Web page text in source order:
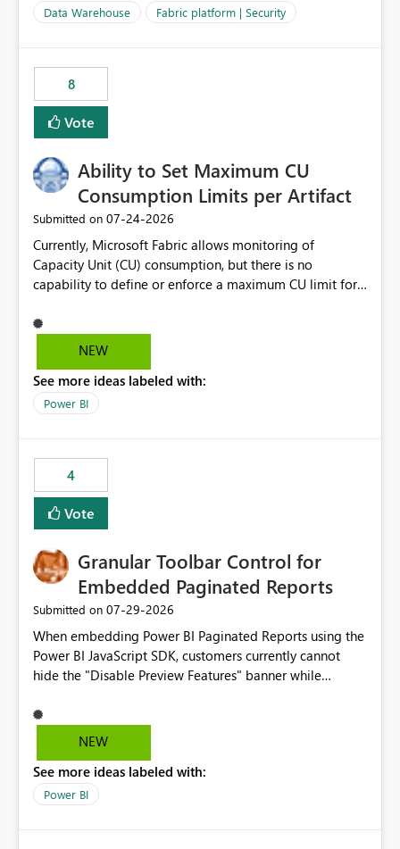
Data Warehouse Fabric platform | Security
8
Vote
Ability to Set Maximum CU
Consumption Limits per Artifact
Submitted on ‎07-24-2026
Currently, Microsoft Fabric allows monitoring of
Capacity Unit (CU) consumption, but there is no
capability to define or enforce a maximum CU limit for
pipelines, dataflows, reports, etc.). It would be valuable
to have a feature that allows administrators to: Set a
artifacts. Prevent a single artifact from consuming
excessive capacity resources. Better control capacity
consuming artifacts. Receive alerts or take automated
actions when an artifact reaches its configured CU limit.
This enhancement would provide greater governance,
cost management, and workload isolation within Fabric
business-critical workloads on the same capacity.
NEW
See more ideas labeled with:
Power BI
4
Vote
Granular Toolbar Control for
Embedded Paginated Reports
Submitted on ‎07-29-2026
When embedding Power BI Paginated Reports using the
Power BI JavaScript SDK, customers currently cannot
hide the "Disable Preview Features" banner while
We request support for granular toolbar customization,
allowing developers to independently show or hide
banners, export options, parameters, and navigation
controls
NEW
See more ideas labeled with:
Power BI